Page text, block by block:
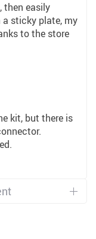
then easily
sticky plate, my
to the store
kit, but there is